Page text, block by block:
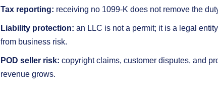
Tax reporting: receiving no 1099-K does not remove the
Liability protection: an LLC is not a permit; it is a legal
from business risk.
POD seller risk: copyright claims, customer disputes, and
revenue grows.